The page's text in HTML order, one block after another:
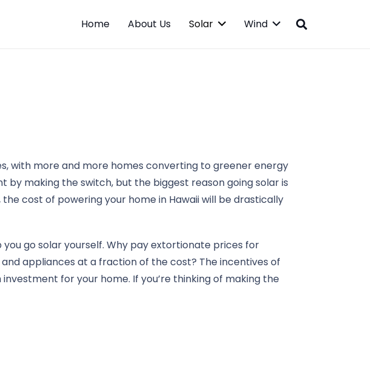
Home About Us Solar Wind
with more and more homes converting to greener energy
making the switch, but the biggest reason going solar is
cost of powering your home in Hawaii will be drastically
go solar yourself. Why pay extortionate prices for
appliances at a fraction of the cost? The incentives of
for your home. If you’re thinking of making the